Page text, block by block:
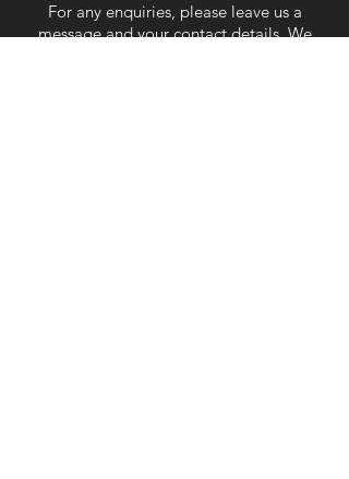
For any enquiries, please leave us a
message and your contact details. We